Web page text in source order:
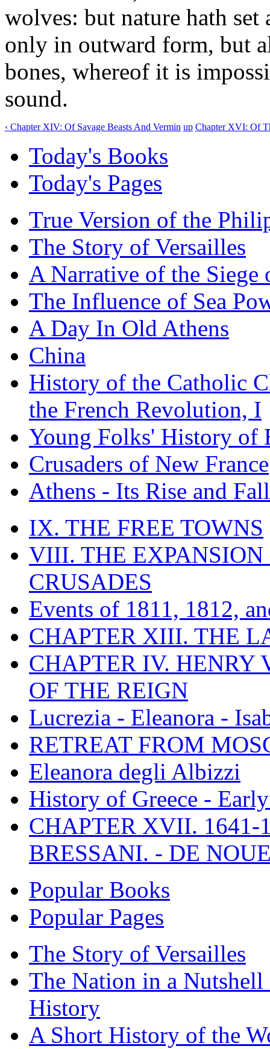
wolves: but nature hath set
only in outward form, but
bones, whereof it is
sound.
‹ Chapter XIV: Of Savage Beasts And Vermin up Chapter XVI: Of
Today's Books
Today's Pages
True Version of the
The Story of Versailles
A Narrative of the Siege
The Influence of Sea
A Day In Old Athens
China
History of the Catholic
the French Revolution, I
Young Folks' History of
Crusaders of New France
Athens - Its Rise and Fall
IX. THE FREE TOWNS
VIII. THE EXPANSION
CRUSADES
Events of 1811, 1812,
CHAPTER XIII. THE
CHAPTER IV. HENRY
OF THE REIGN
Lucrezia - Eleanora -
RETREAT FROM
Eleanora degli Albizzi
History of Greece -
CHAPTER XVII. 1641-
BRESSANI. - DE
Popular Books
Popular Pages
The Story of Versailles
The Nation in a
History
A Short History of the